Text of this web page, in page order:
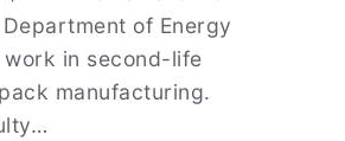
of Energy
in second-life
manufacturing.